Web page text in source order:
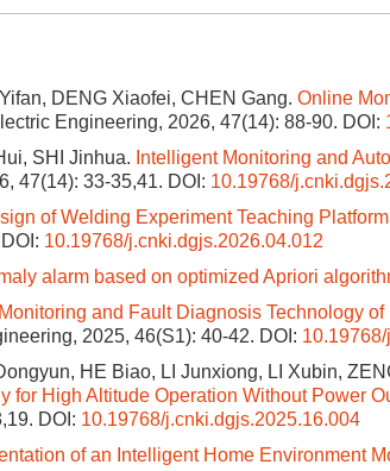
DENG Xiaofei, CHEN Gang. Online
Engineering, 2026, 47(14): 88-90. DOI:
SHI Jinhua. Intelligent Monitoring and
47(14): 33-35,41. DOI: 10.19768/
of Welding Experiment Teaching
DOI: 10.19768/j.cnki.dgjs.2026.04.012
alarm based on optimized Apriori
and Fault Diagnosis Technology
2025, 46(S1): 40-42. DOI:
HE Biao, LI Junxiong, LI Xubin,
for High Altitude Operation Without Power
DOI: 10.19768/j.cnki.dgjs.2025.16.004
of an Intelligent Home Environment